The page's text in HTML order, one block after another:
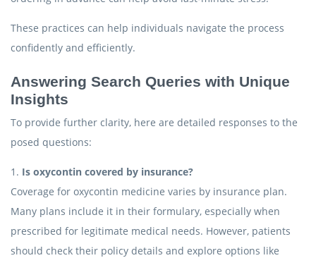
These practices can help individuals navigate the process
confidently and efficiently.
Answering Search Queries with Unique
Insights
To provide further clarity, here are detailed responses to the
posed questions:
1. Is oxycontin covered by insurance?
Coverage for oxycontin medicine varies by insurance plan.
Many plans include it in their formulary, especially when
prescribed for legitimate medical needs. However, patients
should check their policy details and explore options like